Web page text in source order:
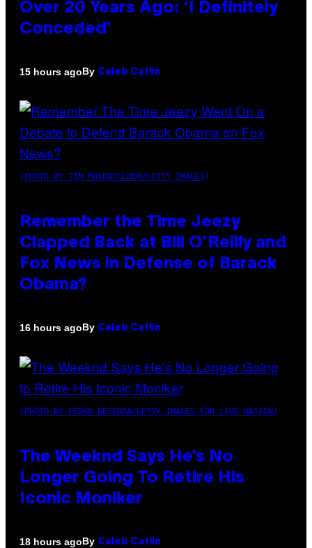
Over 20 Years Ago: ‘I Definitely
Conceded’
15 hours agoBy Caleb Catlin
(PHOTO BY TIM MOSENFELDER/GETTY IMAGES)
Remember the Time Jeezy
Clapped Back at Bill O’Reilly and
Fox News in Defense of Barack
Obama?
16 hours agoBy Caleb Catlin
(PHOTO BY PEDRO BECERRA/GETTY IMAGES FOR LIVE NATION)
The Weeknd Says He’s No
Longer Going To Retire His
Iconic Moniker
18 hours agoBy Caleb Catlin